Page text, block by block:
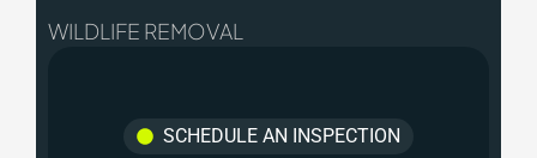
WILDLIFE REMOVAL
SCHEDULE AN INSPECTION